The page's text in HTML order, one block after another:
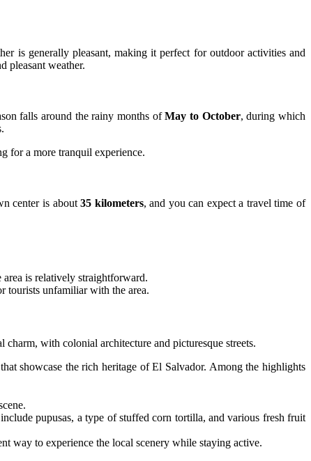
is generally pleasant, making it perfect for outdoor activities and
pleasant weather.
falls around the rainy months ofMay to October, during which
for a more tranquil experience.
center is about35 kilometers, and you can expect a travel time of
is relatively straightforward.
tourists unfamiliar with the area.
with colonial architecture and picturesque streets.
showcase the rich heritage of El Salvador. Among the highlights
pupusas, a type of stuffed corn tortilla, and various fresh fruit
way to experience the local scenery while staying active.